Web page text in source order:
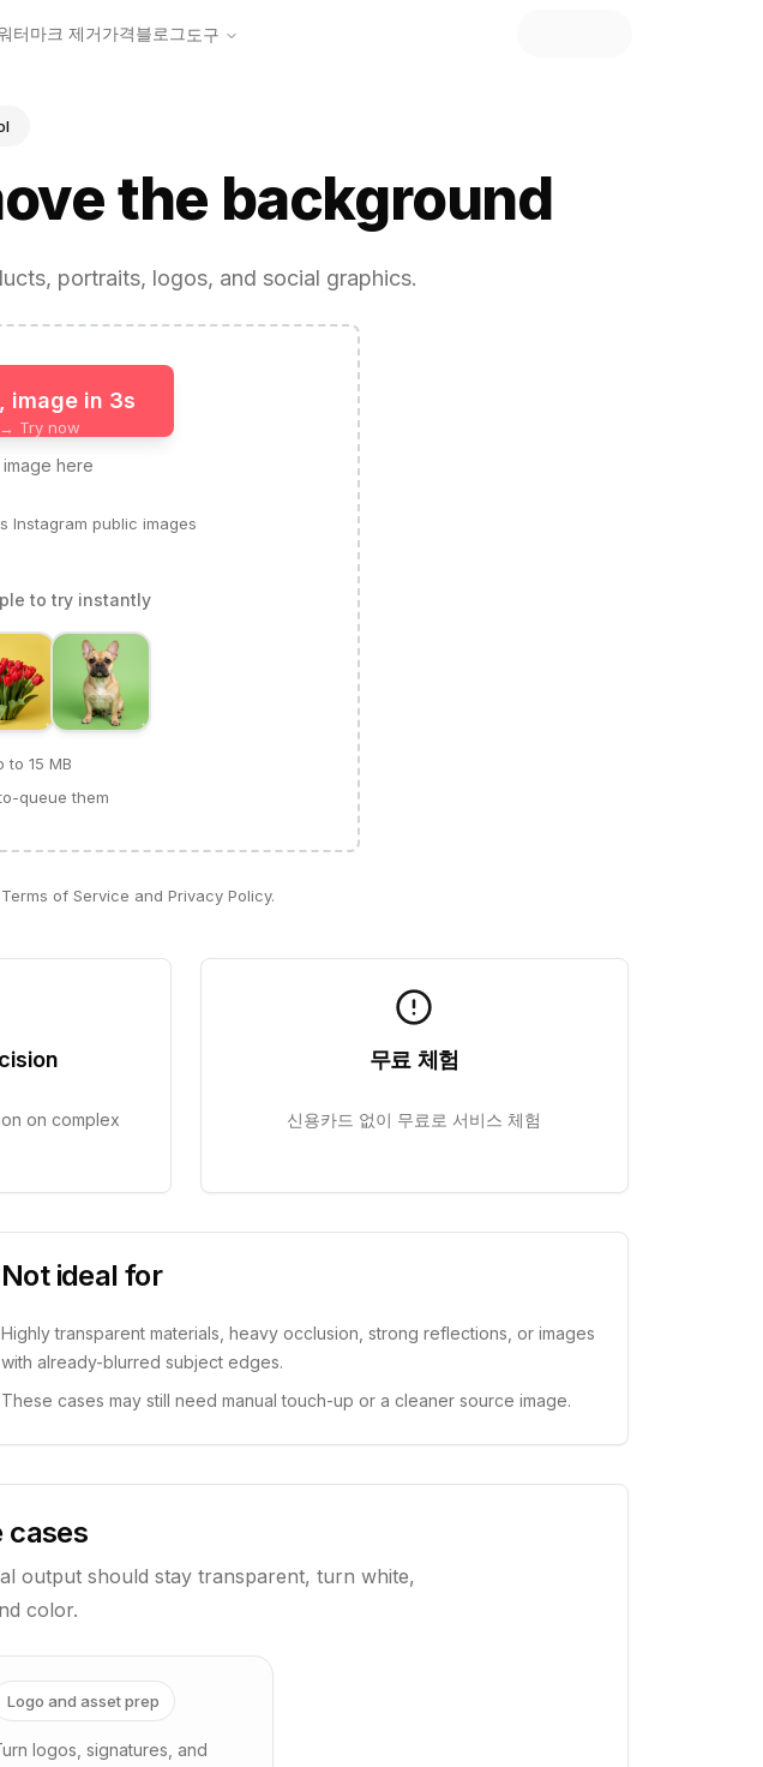
터마크 제거가격블로그 도구
the background
portraits, logos, and social graphics.
image in 3s
Try now
here
Instagram public images
to try instantly
to 15 MB
queue them
of Service and Privacy Policy.
on complex
무료 체험
신용카드 없이 무료로 서비스 체험
Not ideal for
Highly transparent materials, heavy occlusion, strong reflections, or images
with already-blurred subject edges.
These cases may still need manual touch-up or a cleaner source image.
cases
output should stay transparent, turn white,
color.
Logo and asset prep
logos, signatures, and